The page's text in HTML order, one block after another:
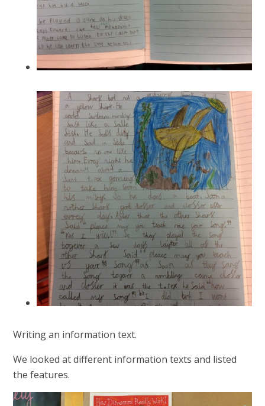
Writing an information text.
We looked at different information texts and listed
the features.